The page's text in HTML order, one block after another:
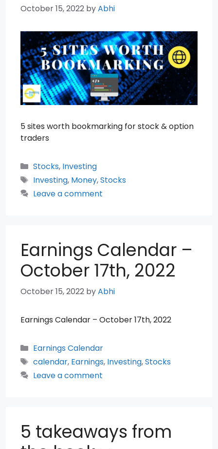
October 15, 2022 byAbhi
5 sites worth bookmarking for stock & option
traders
Categories
Stocks, Investing
Tags
Investing, Money,Stocks
Leave a comment
Earnings Calendar –
October 17th, 2022
October 15, 2022 byAbhi
Earnings Calendar – October 17th, 2022
Categories
Earnings Calendar
Tags
calendar, Earnings, Investing,Stocks
Leave a comment
5 takeaways from